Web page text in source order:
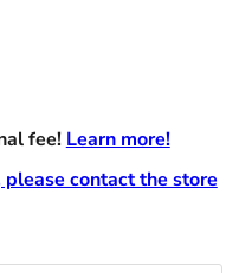
fee! Learn more!
contact the store